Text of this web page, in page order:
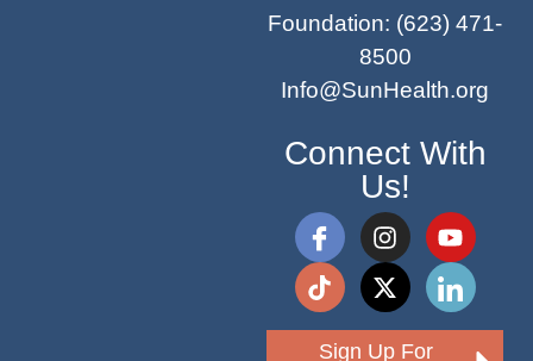
Foundation: (623) 471-
8500
Info@SunHealth.org
Connect With
Us!
Sign Up For